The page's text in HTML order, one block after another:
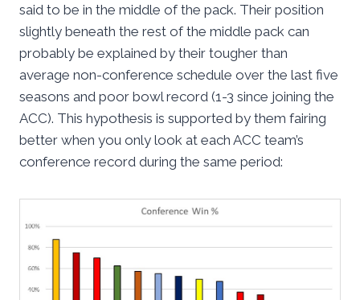
said to be in the middle of the pack. Their position
slightly beneath the rest of the middle pack can
probably be explained by their tougher than
average non-conference schedule over the last five
seasons and poor bowl record (1-3 since joining the
ACC). This hypothesis is supported by them fairing
better when you only look at each ACC team’s
conference record during the same period: